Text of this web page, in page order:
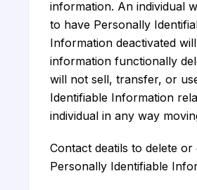
information. An individual
to have Personally
Information deactivated
information functionally
will not sell, transfer, or
Identifiable Information
individual in any way
Contact deatils to delete or
Personally Identifiable